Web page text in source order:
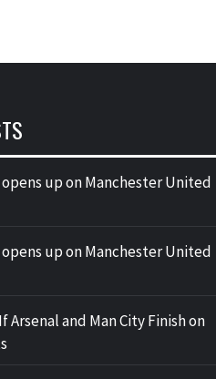
up on Manchester United
up on Manchester United
Arsenal and Man City Finish on